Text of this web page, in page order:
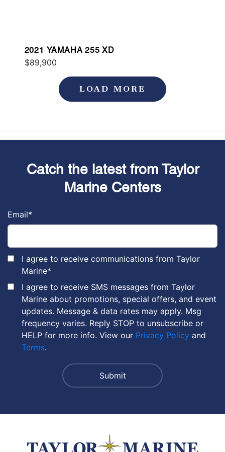
2021 YAMAHA 255 XD
$89,900
LOAD MORE
Catch the latest from Taylor
Marine Centers
Email*
I agree to receive communications from Taylor
Marine*
I agree to receive SMS messages from Taylor
Marine about promotions, special offers, and event
updates. Message & data rates may apply. Msg
frequency varies. Reply STOP to unsubscribe or
HELP for more info. View our Privacy Policy and
Terms.